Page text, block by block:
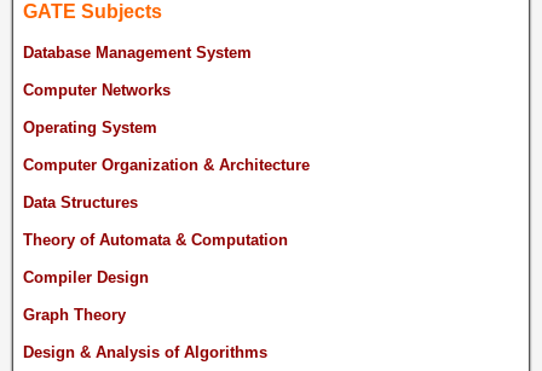
GATE Subjects
Database Management System
Computer Networks
Operating System
Computer Organization & Architecture
Data Structures
Theory of Automata & Computation
Compiler Design
Graph Theory
Design & Analysis of Algorithms